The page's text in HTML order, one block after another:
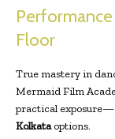
Floor
True mastery in
Mermaid Film
practical
Kolkataoptions.